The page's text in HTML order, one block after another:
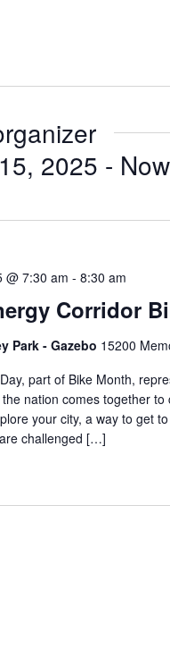
2025 - Now
Corridor
@ 7:30 am - 8:30 am
Park - Gazebo 15200
part of Bike Month,
nation comes together
your city, a way to get
challenged […]